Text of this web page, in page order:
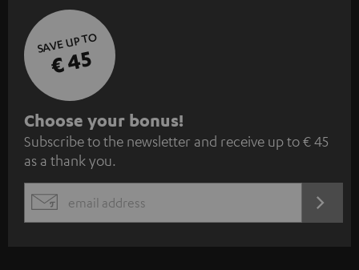
SAVE UP TO
€ 45
S
u
b
s
c
Choose your bonus!
Subscribe to the newsletter and receive up to € 45
as a thank you.
EMAIL